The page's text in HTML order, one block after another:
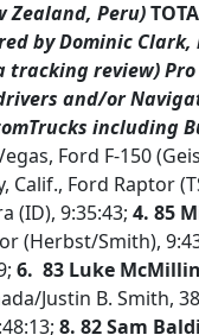
Zealand, Peru)
by Dominic
tracking review)Pro
and/or
including
Ford F-150
Calif., Ford Raptor
(ID), 9:35:43; 4. 85
(Herbst/Smith),
6. 83 Luke McMillin
Justin B. Smith,
8. 82 Sam Baldi